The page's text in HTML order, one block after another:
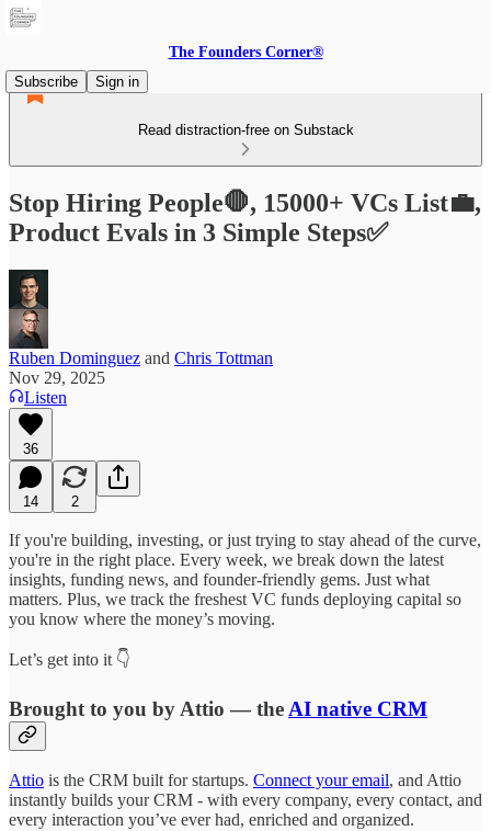
The Founders Corner®
Subscribe
Sign in
Read distraction-free on Substack
Stop Hiring People🛑, 15000+ VCs List💼,
Product Evals in 3 Simple Steps✅
Ruben Dominguez and Chris Tottman
Nov 29, 2025
Listen
36
14 2
If you're building, investing, or just trying to stay ahead of the curve,
you're in the right place. Every week, we break down the latest
insights, funding news, and founder-friendly gems. Just what
matters. Plus, we track the freshest VC funds deploying capital so
you know where the money’s moving.
Let’s get into it 👇
Brought to you by Attio — the AI native CRM
Attio is the CRM built for startups. Connect your email, and Attio
instantly builds your CRM - with every company, every contact, and
every interaction you’ve ever had, enriched and organized.